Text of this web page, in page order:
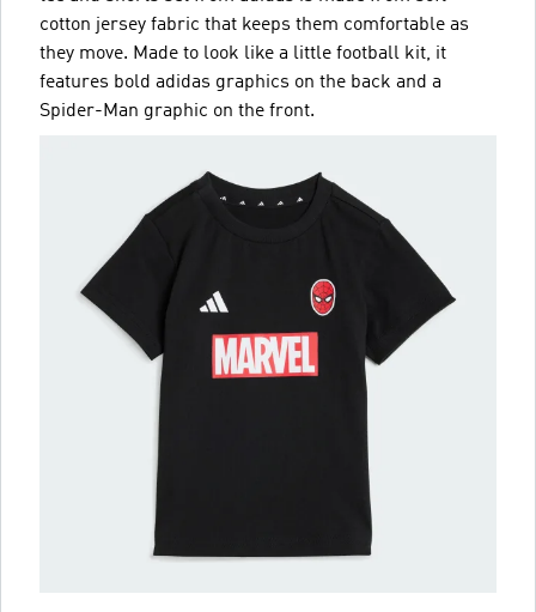
cotton jersey fabric that keeps them comfortable as
they move. Made to look like a little football kit, it
features bold adidas graphics on the back and a
Spider-Man graphic on the front.